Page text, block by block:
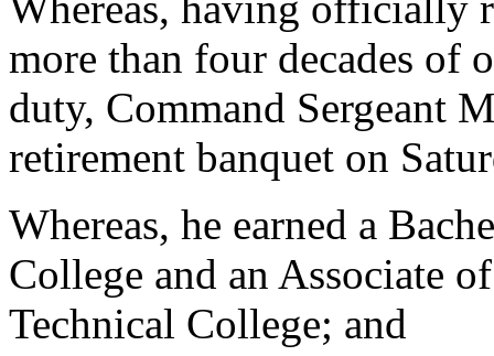
more than four decades of
duty, Command Sergeant
retirement banquet on
Whereas, he earned a
College and an Associate
Technical College; and